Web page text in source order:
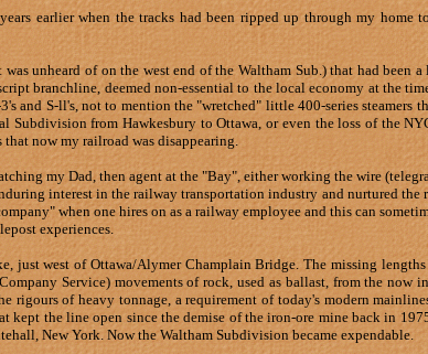
earlier when the tracks had been ripped up through my home
unheard of on the west end of the Waltham Sub.) that had been
branchline, deemed non-essential to the local economy at the
and S-ll's, not to mention the "wretched" little 400-series steamers
Subdivision from Hawkesbury to Ottawa, or even the loss of the
now my railroad was disappearing.
my Dad, then agent at the "Bay", either working the wire
interest in the railway transportation industry and nurtured the
when one hires on as a railway employee and this can
experiences.
just west of Ottawa/Alymer Champlain Bridge. The missing
Service) movements of rock, used as ballast, from the now
of heavy tonnage, a requirement of today's modern
the line open since the demise of the iron-ore mine back in
New York. Now the Waltham Subdivision became expendable.